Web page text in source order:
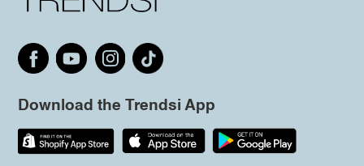
Download the Trendsi App